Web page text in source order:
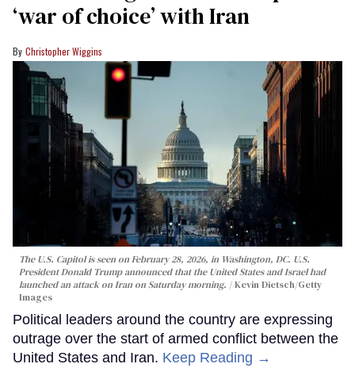
‘war of choice’ with Iran
Christopher Wiggins
The U.S. Capitol is seen on February 28, 2026, in Washington, DC. U.S.
President Donald Trump announced that the United States and Israel had
launched an attack on Iran on Saturday morning.
Kevin Dietsch/Getty
Images
Political leaders around the country are expressing
outrage over the start of armed conflict between the
United States and Iran. Keep Reading →